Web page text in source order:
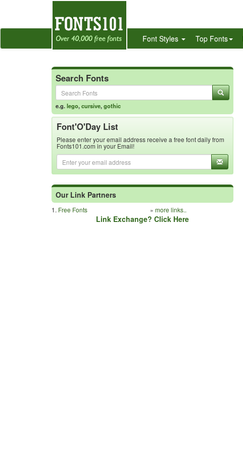
Font Styles Top Fonts
Search Fonts
e.g.lego,cursive,gothic
Font'O'Day List
Please enter your email address receive a free font daily from
Fonts101.com in your Email!
Our Link Partners
1. Free Fonts » more links..
Link Exchange? Click Here